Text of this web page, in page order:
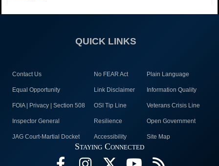
QUICK LINKS
Contact Us No FEAR Act Plain Language
Equal Opportunity Link Disclaimer Information Quality
FOIA | Privacy | Section 508 OSI Tip Line Veterans Crisis Line
Inspector General Resilience Open Government
JAG Court-Martial Docket Accessibility Site Map
Staying Connected